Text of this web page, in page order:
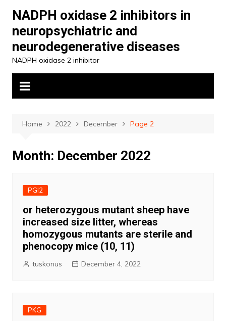
content
NADPH oxidase 2 inhibitors in
neuropsychiatric and
neurodegenerative diseases
NADPH oxidase 2 inhibitor
Home 2022 December Page 2
Month: December 2022
PGI2
or heterozygous mutant sheep have
increased size litter, whereas
homozygous mutants are sterile and
phenocopy mice (10, 11)
tuskonus December 4, 2022
PKG